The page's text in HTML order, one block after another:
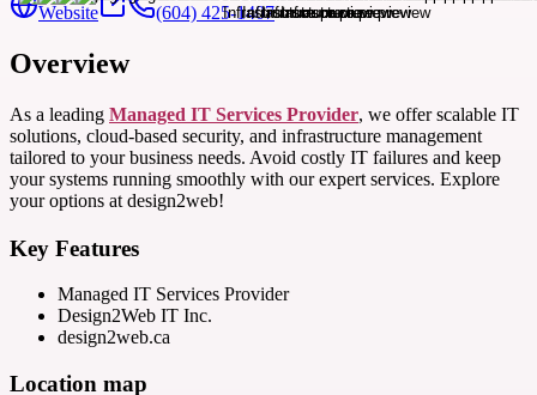
Website (604) 425-1407
Overview
As a leading Managed IT Services Provider, we offer scalable IT
solutions, cloud-based security, and infrastructure management
tailored to your business needs. Avoid costly IT failures and keep
your systems running smoothly with our expert services. Explore
your options at design2web!
Key Features
Managed IT Services Provider
Design2Web IT Inc.
design2web.ca
Location map